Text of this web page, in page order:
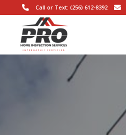
Call or Text: (256) 612-8392